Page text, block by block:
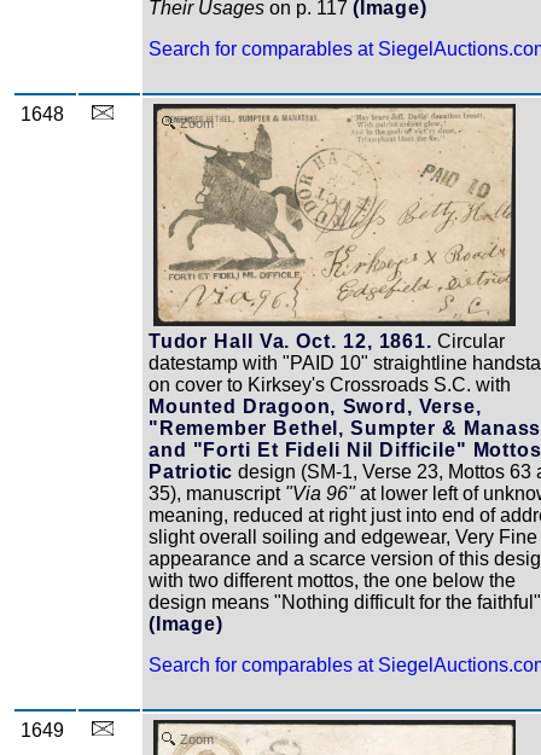
Their Usages on p. 117 (Image)
Search for comparables at
1648 Zoom
Tudor Hall Va. Oct. 12, 1861. Circular
datestamp with "PAID 10" straightline
on cover to Kirksey's Crossroads S.C. with
Mounted Dragoon, Sword, Verse,
"Remember Bethel, Sumpter &
and "Forti Et Fideli Nil Difficile" Mottos
Patriotic design (SM-1, Verse 23, Mottos 63
35), manuscript "Via 96"at lower left of
meaning, reduced at right just into end of
slight overall soiling and edgewear, Very Fine
appearance and a scarce version of this
with two different mottos, the one below the
design means "Nothing difficult for the faithful"
(Image)
Search for comparables at
1649 Zoom